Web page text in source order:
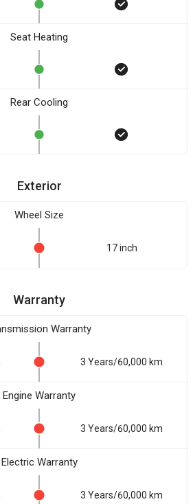
Seat Heating
Rear Cooling
Exterior
Wheel Size
17 inch
Warranty
Warranty
3 Years/60,000 km
Engine Warranty
3 Years/60,000 km
Electric Warranty
3 Years/60,000 km